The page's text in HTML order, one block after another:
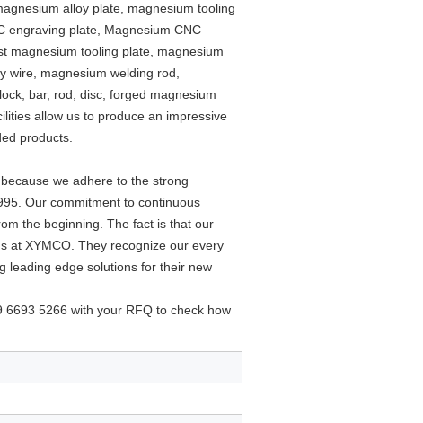
alloy plate, magnesium tooling
engraving plate, Magnesium CNC
magnesium tooling plate, magnesium
wire, magnesium welding rod,
bar, rod, disc, forged magnesium
allow us to produce an impressive
products.
we adhere to the strong
Our commitment to continuous
the beginning. The fact is that our
at XYMCO. They recognize our every
leading edge solutions for their new
6693 5266 with your RFQ to check how